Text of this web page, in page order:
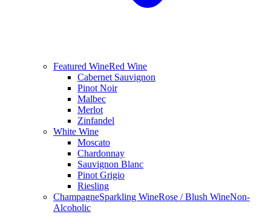
Featured WineRed Wine
Cabernet Sauvignon
Pinot Noir
Malbec
Merlot
Zinfandel
White Wine
Moscato
Chardonnay
Sauvignon Blanc
Pinot Grigio
Riesling
ChampagneSparkling WineRose / Blush WineNon-
Alcoholic